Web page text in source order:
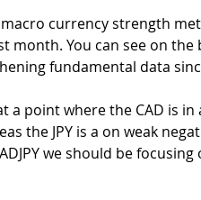
currency strength
month. You can see on
fundamental data
a point where the CAD is
the JPY is a on weak
we should be